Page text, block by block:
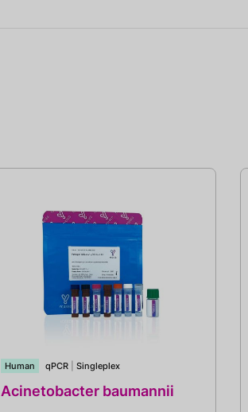
Human qPCR Singleplex
Acinetobacter baumannii